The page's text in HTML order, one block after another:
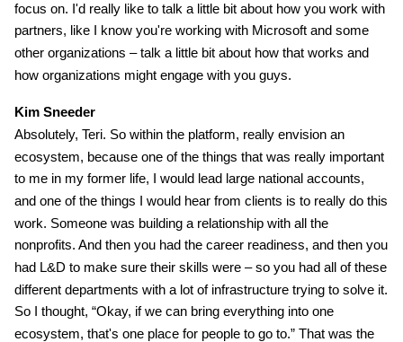
focus on. I'd really like to talk a little bit about how you work with
partners, like I know you're working with Microsoft and some
other organizations – talk a little bit about how that works and
how organizations might engage with you guys.
Kim Sneeder
Absolutely, Teri. So within the platform, really envision an
ecosystem, because one of the things that was really important
to me in my former life, I would lead large national accounts,
and one of the things I would hear from clients is to really do this
work. Someone was building a relationship with all the
nonprofits. And then you had the career readiness, and then you
had L&D to make sure their skills were – so you had all of these
different departments with a lot of infrastructure trying to solve it.
So I thought, “Okay, if we can bring everything into one
ecosystem, that's one place for people to go to.” That was the